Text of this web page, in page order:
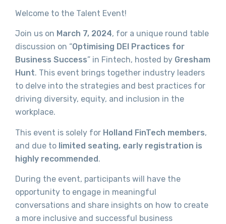
Welcome to the Talent Event!
Join us on March 7, 2024, for a unique round table
discussion on “Optimising DEI Practices for
Business Success” in Fintech, hosted by Gresham
Hunt. This event brings together industry leaders
to delve into the strategies and best practices for
driving diversity, equity, and inclusion in the
workplace.
This event is solely for Holland FinTech members,
and due to limited seating, early registration is
highly recommended.
During the event, participants will have the
opportunity to engage in meaningful
conversations and share insights on how to create
a more inclusive and successful business